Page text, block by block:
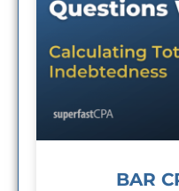
BAR